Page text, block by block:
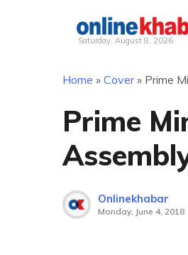
Saturday, August 8, 2026
Home » Cover» Prime
Prime
Onlinekhabar
Monday, June 4, 2018